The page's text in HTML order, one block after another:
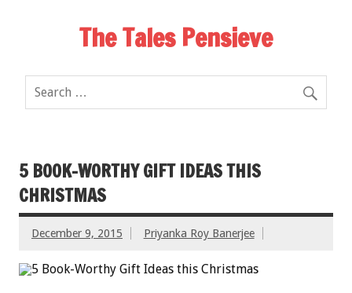
The Tales Pensieve
5 BOOK-WORTHY GIFT IDEAS THIS
CHRISTMAS
December 9, 2015 Priyanka Roy Banerjee